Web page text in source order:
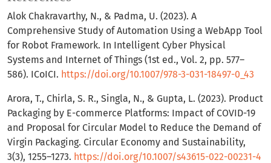
Alok Chakravarthy, N., & Padma, U. (2023). A
Comprehensive Study of Automation Using a WebApp Tool
for Robot Framework. In Intelligent Cyber Physical
Systems and Internet of Things (1st ed., Vol. 2, pp. 577–
586). ICoICI. https://doi.org/10.1007/978-3-031-18497-0_43
Arora, T., Chirla, S. R., Singla, N., & Gupta, L. (2023). Product
Packaging by E-commerce Platforms: Impact of COVID-19
and Proposal for Circular Model to Reduce the Demand of
Virgin Packaging. Circular Economy and Sustainability,
3(3), 1255–1273. https://doi.org/10.1007/s43615-022-00231-4